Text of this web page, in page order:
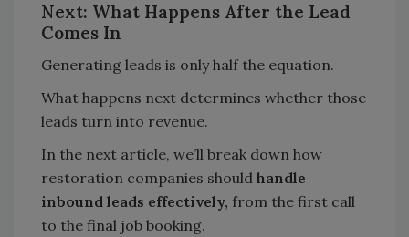
Next: What Happens After the Lead
Comes In
Generating leads is only half the equation.
What happens next determines whether those
leads turn into revenue.
In the next article, we’ll break down how
restoration companies should handle
inbound leads effectively, from the first call
to the final job booking.